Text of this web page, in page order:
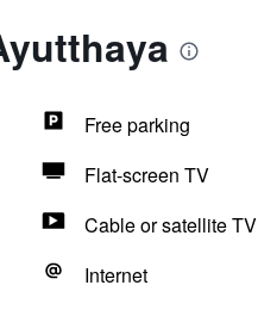
Free parking
Flat-screen TV
Cable or satellite TV
Internet